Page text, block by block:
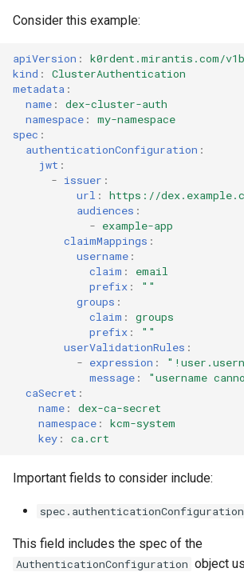
Version Compatibility
KOF FAQ
StorageClass
Consider this example:
apiVersion :
k0rdent.mirantis.com/
kind :
ClusterAuthentication
metadata :
name :
dex-cluster-auth
namespace :
my-namespace
spec :
authenticationConfiguration :
jwt :
- issuer :
url :
https://
audiences :
- example-app
claimMappings :
username :
claim :
email
prefix :
""
groups :
claim :
groups
prefix :
""
userValidationRules :
- expression :
message : "username
caSecret :
name :
dex-ca-secret
namespace :
kcm-system
key : ca.crt
Important fields to consider include:
spec.authenticationConfiguration
This field includes the spec of the
AuthenticationConfiguration object